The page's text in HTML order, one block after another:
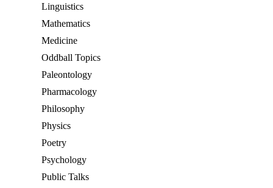
Linguistics
Mathematics
Medicine
Oddball Topics
Paleontology
Pharmacology
Philosophy
Physics
Poetry
Psychology
Public Talks